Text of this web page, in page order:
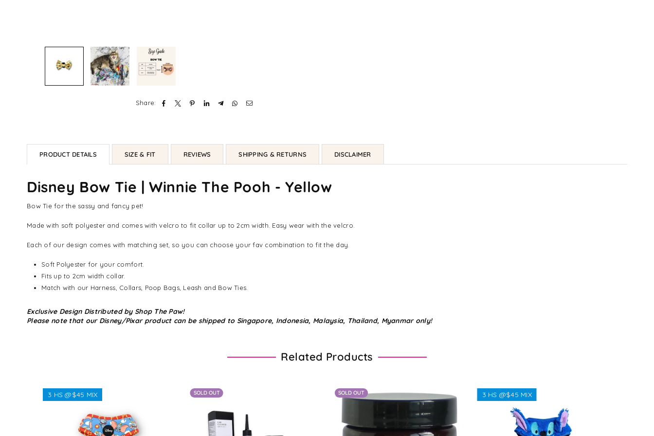
Share:
PRODUCT DETAILS SIZE & FIT REVIEWS SHIPPING & RETURNS DISCLAIMER
Disney Bow Tie | Winnie The Pooh - Yellow
Bow Tie for the sassy and fancy pet!
Made with soft polyester and comes with velcro to fit collar up to 2cm width. Easy wear with the velcro.
Each of our design comes with matching set, so you can choose your fav combination to fit the day.
Soft Polyester for your comfort.
Fits up to 2cm width collar.
Match with our Harness, Collars, Poop Bags, Leash and Bow Ties.
Exclusive Design Distributed by Shop The Paw!
Please note that our Disney/Pixar product can be shipped to Singapore, Indonesia, Malaysia, Thailand, Myanmar only!
Related Products
SOLD OUT 3 HS @$45 MIX
3 HS @$45 MIX SOLD OUT